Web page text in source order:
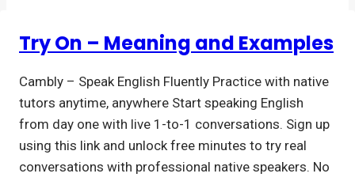
Try On – Meaning and Examples
Cambly – Speak English Fluently Practice with native
tutors anytime, anywhere Start speaking English
from day one with live 1-to-1 conversations. Sign up
using this link and unlock free minutes to try real
conversations with professional native speakers. No